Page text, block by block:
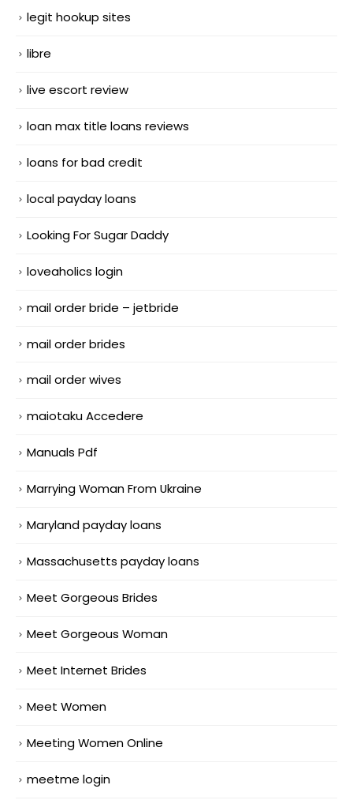
legit hookup sites
libre
live escort review
loan max title loans reviews
loans for bad credit
local payday loans
Looking For Sugar Daddy
loveaholics login
mail order bride – jetbride
mail order brides
mail order wives
maiotaku Accedere
Manuals Pdf
Marrying Woman From Ukraine
Maryland payday loans
Massachusetts payday loans
Meet Gorgeous Brides
Meet Gorgeous Woman
Meet Internet Brides
Meet Women
Meeting Women Online
meetme login